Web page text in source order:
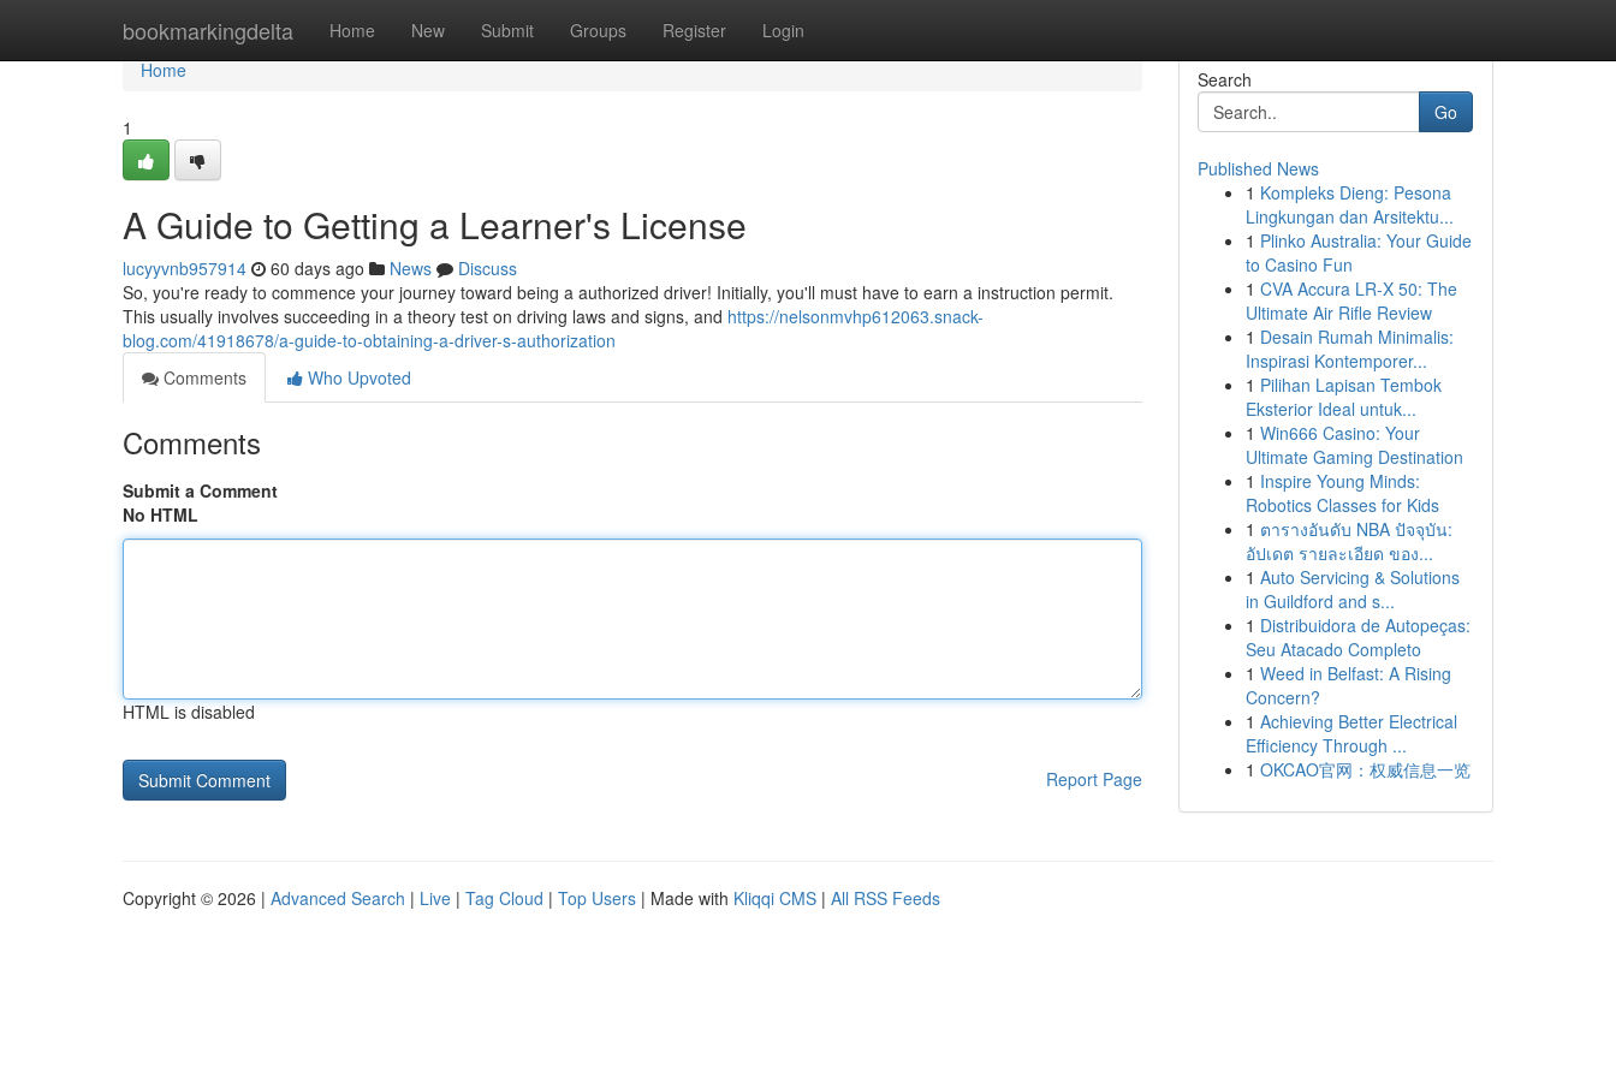
bookmarkingdelta Home New Submit Groups Register Login
Home
Home
1
A Guide to Getting a Learner's License
lucyyvnb957914 60 days ago News
Discuss
So, you're ready to commence your journey toward being a authorized driver! Initially, you'll must have to earn a instruction permit.
This usually involves succeeding in a theory test on driving laws and signs, and https://nelsonmvhp612063.snack-
blog.com/41918678/a-guide-to-obtaining-a-driver-s-authorization
Comments
Who Upvoted
Comments
Submit a Comment
No HTML
HTML is disabled
Report Page
Search
Go
Published News
1 Kompleks Dieng: Pesona
Lingkungan dan Arsitektu...
1 Plinko Australia: Your Guide
to Casino Fun
1 CVA Accura LR-X 50: The
Ultimate Air Rifle Review
1 Desain Rumah Minimalis:
Inspirasi Kontemporer...
1 Pilihan Lapisan Tembok
Eksterior Ideal untuk...
1 Win666 Casino: Your
Ultimate Gaming Destination
1 Inspire Young Minds:
Robotics Classes for Kids
1 ตารางอันดับ NBA ปัจจุบัน:
อัปเดต รายละเอียด ของ...
1 Auto Servicing & Solutions
in Guildford and s...
1 Distribuidora de Autopeças:
Seu Atacado Completo
1 Weed in Belfast: A Rising
Concern?
1 Achieving Better Electrical
Efficiency Through ...
1 OKCAO官网：权威信息一览
Copyright © 2026 | Advanced Search | Live | Tag Cloud | Top Users | Made with Kliqqi CMS | All RSS Feeds